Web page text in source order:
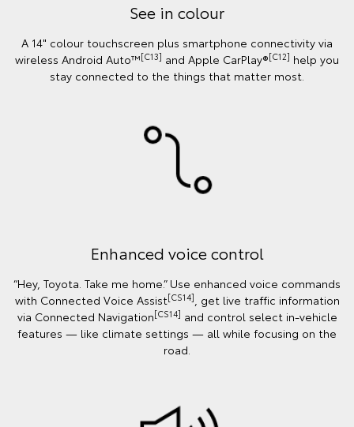
See in colour
A 14" colour touchscreen plus smartphone connectivity via
wireless Android Auto™[C13] and Apple CarPlay®[C12] help you
stay connected to the things that matter most.
Enhanced voice control
“Hey, Toyota. Take me home.” Use enhanced voice commands
with Connected Voice Assist[CS14]
, get live traffic information
via Connected Navigation[CS14] and control select in‑vehicle
features — like climate settings — all while focusing on the
road.